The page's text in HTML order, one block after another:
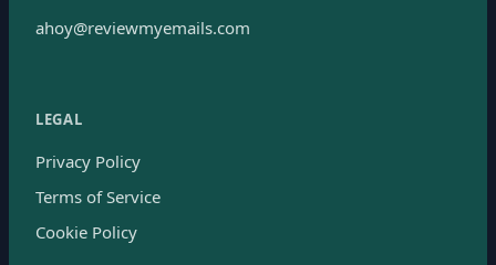
ahoy@reviewmyemails.com
LEGAL
Privacy Policy
Terms of Service
Cookie Policy